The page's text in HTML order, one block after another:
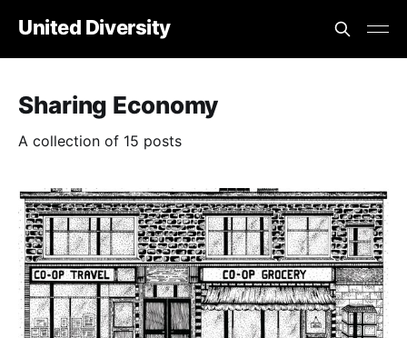
United Diversity
Sharing Economy
A collection of 15 posts